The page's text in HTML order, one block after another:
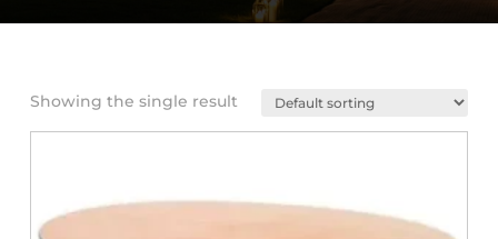
Showing the single result